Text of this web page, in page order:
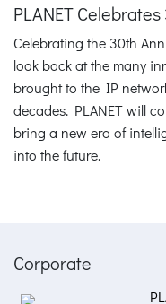
PLANET
Celebrating the 30th
look back at the many
brought to the IP
decades. PLANET will
bring a new era of
into the future.
Corporate